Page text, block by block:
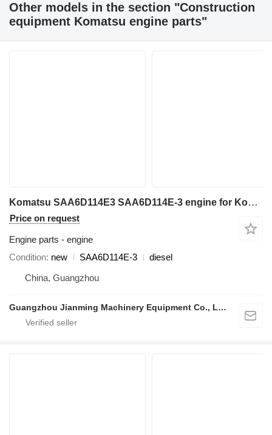
Other models in the section "Construction
equipment Komatsu engine parts"
Komatsu SAA6D114E3 SAA6D114E-3 engine for Komatsu excavator
Price on request
Engine parts - engine
Condition new SAA6D114E-3
diesel
China, Guangzhou
Guangzhou Jianming Machinery Equipment Co., Ltd.